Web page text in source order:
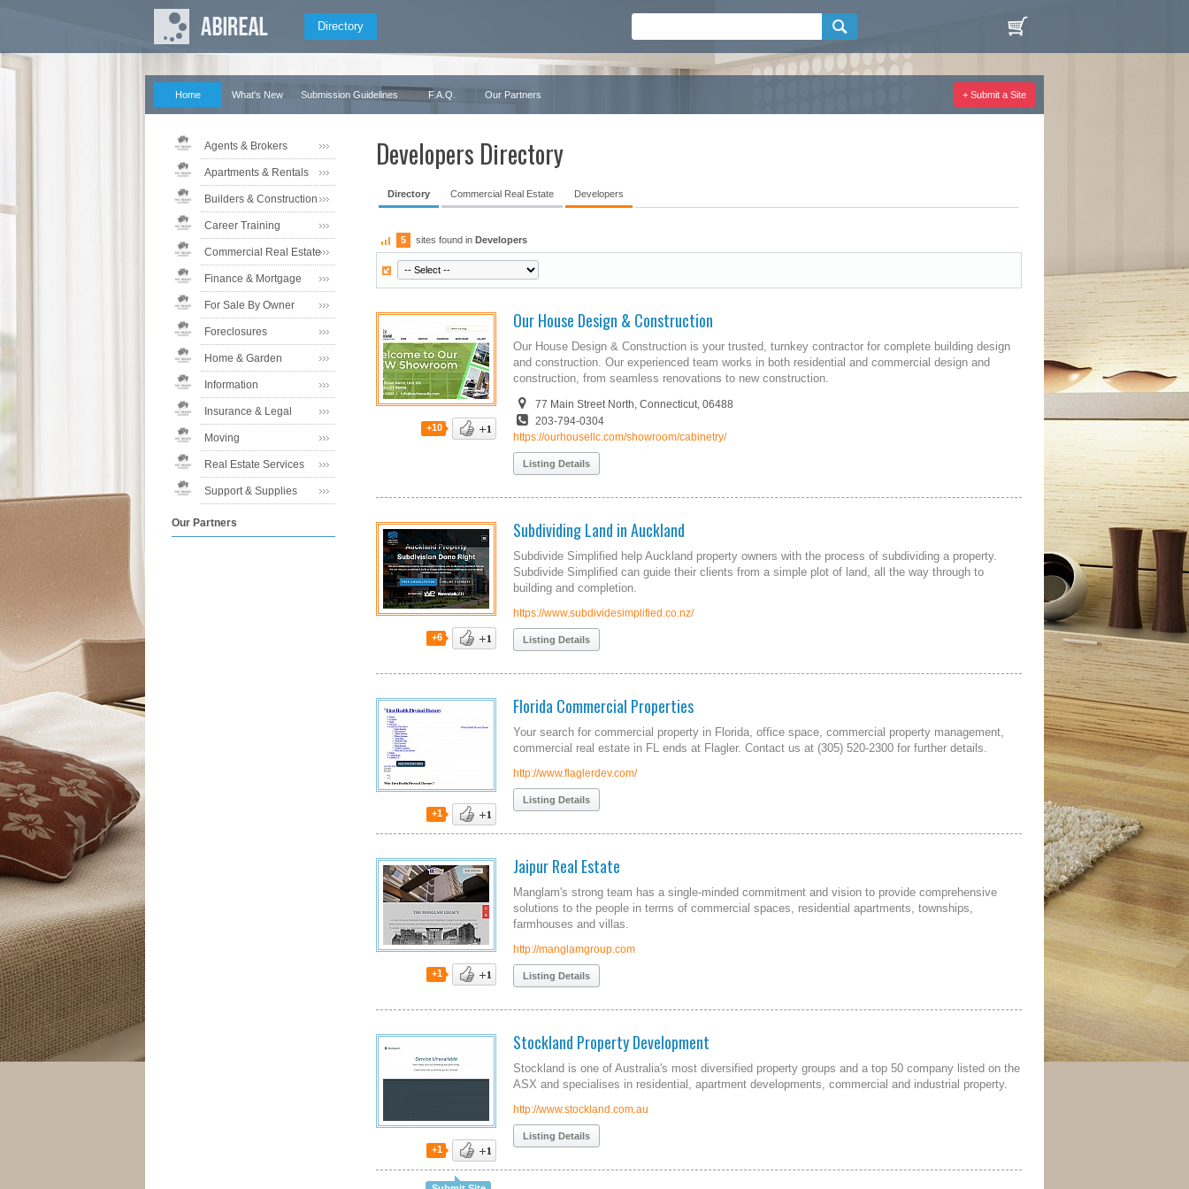
Directory
Home What's New Submission Guidelines F.A.Q. Our Partners + Submit a Site
Agents & Brokers
Apartments & Rentals
Builders & Construction
Career Training
Commercial Real Estate
Finance & Mortgage
For Sale By Owner
Foreclosures
Home & Garden
Information
Insurance & Legal
Moving
Real Estate Services
Support & Supplies
Our Partners
Developers Directory
Directory Commercial Real Estate Developers
5 sites found in Developers
+10
Our House Design & Construction
Our House Design & Construction is your trusted, turnkey contractor for complete building design
and construction. Our experienced team works in both residential and commercial design and
construction, from seamless renovations to new construction.
77 Main Street North, Connecticut, 06488
203-794-0304
https://ourhousellc.com/showroom/cabinetry/
Listing Details
+6
Subdividing Land in Auckland
Subdivide Simplified help Auckland property owners with the process of subdividing a property.
Subdivide Simplified can guide their clients from a simple plot of land, all the way through to
building and completion.
https://www.subdividesimplified.co.nz/
Listing Details
+1
Florida Commercial Properties
Your search for commercial property in Florida, office space, commercial property management,
commercial real estate in FL ends at Flagler. Contact us at (305) 520-2300 for further details.
http://www.flaglerdev.com/
Listing Details
+1
Jaipur Real Estate
Manglam's strong team has a single-minded commitment and vision to provide comprehensive
solutions to the people in terms of commercial spaces, residential apartments, townships,
farmhouses and villas.
http://manglamgroup.com
Listing Details
+1
Stockland Property Development
Stockland is one of Australia's most diversified property groups and a top 50 company listed on the
ASX and specialises in residential, apartment developments, commercial and industrial property.
http://www.stockland.com.au
Listing Details